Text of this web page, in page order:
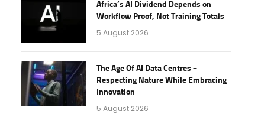
Africa’s AI Dividend Depends on
Workflow Proof, Not Training Totals
5 August 2026
The Age Of AI Data Centres –
Respecting Nature While Embracing
Innovation
5 August 2026